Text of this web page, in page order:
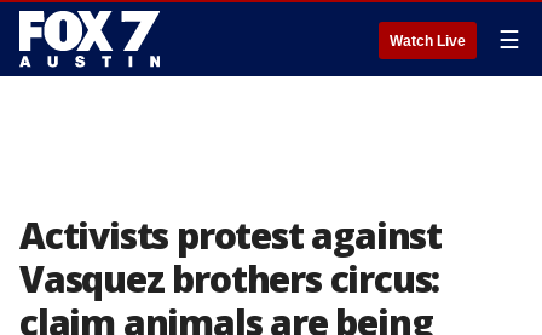
Watch Live ☰
Activists protest against
Vasquez brothers circus:
claim animals are being